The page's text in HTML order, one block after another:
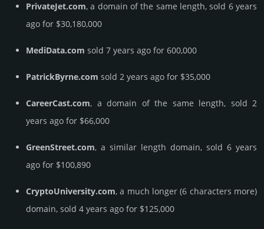
PrivateJet.com, a domain of the same length, sold 6 years
ago for $30,180,000
MediData.com sold 7 years ago for 600,000
PatrickByrne.com sold 2 years ago for $35,000
CareerCast.com, a domain of the same length, sold 2
years ago for $66,000
GreenStreet.com, a similar length domain, sold 6 years
ago for $100,890
CryptoUniversity.com, a much longer (6 characters more)
domain, sold 4 years ago for $125,000